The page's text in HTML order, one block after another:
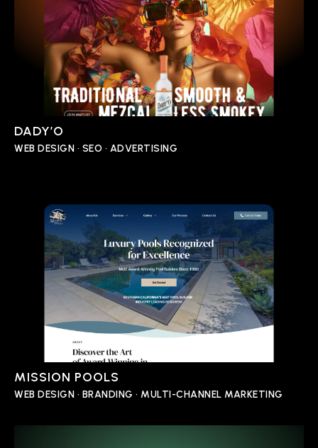
DADY’O
WEB DESIGN • SEO • ADVERTISING
MISSION POOLS
WEB DESIGN • BRANDING • MULTI-CHANNEL MARKETING